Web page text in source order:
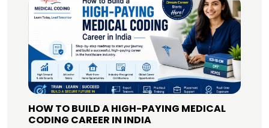
HOW TO BUILD A HIGH-PAYING MEDICAL
CODING CAREER IN INDIA